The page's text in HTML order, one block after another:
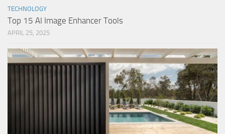
TECHNOLOGY
Top 15 AI Image Enhancer Tools
APRIL 25, 2025